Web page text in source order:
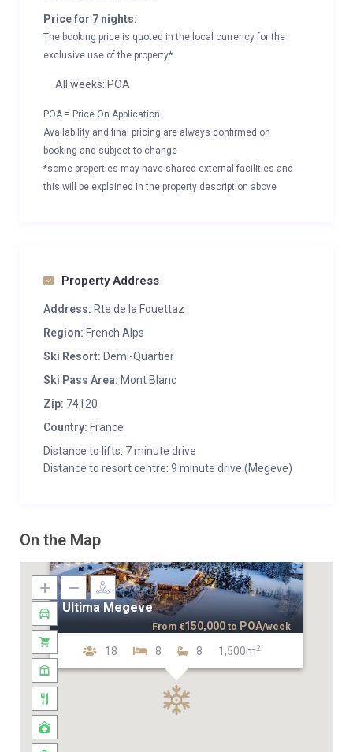
Price for 7 nights:
The booking price is quoted in the local currency for the
exclusive use of the property*
All weeks: POA
POA = Price On Application
Availability and final pricing are always confirmed on
booking and subject to change
*some properties may have shared external facilities and
this will be explained in the property description above
Property Address
Address: Rte de la Fouettaz
Region: French Alps
Ski Resort: Demi-Quartier
Ski Pass Area: Mont Blanc
Zip: 74120
Country: France
Distance to lifts: 7 minute drive
Distance to resort centre: 9 minute drive (Megeve)
On the Map
Ultima Megeve
18 8 8 1,500m2
From €150,000 to POA/week